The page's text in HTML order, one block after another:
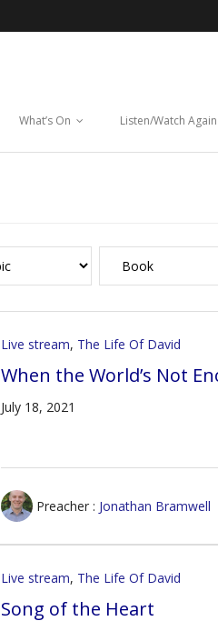
What’s On Listen/Watch Again
Live stream, The Life Of David
When the World’s Not
July 18, 2021
Preacher : Jonathan Bramwell
Live stream, The Life Of David
Song of the Heart